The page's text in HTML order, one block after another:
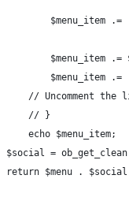
$menu_item
$menu_item
$menu_item
// Uncomment
		// }
		echo $menu_item;
$social =
return $menu .